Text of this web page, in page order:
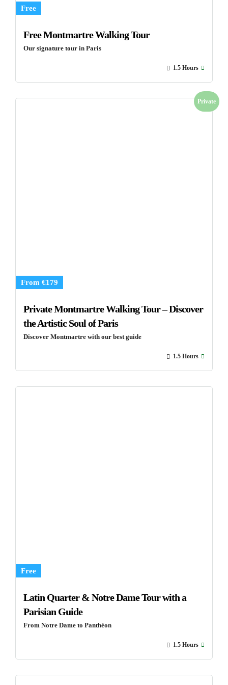
Free
Free Montmartre Walking Tour
Our signature tour in Paris
1.5 Hours
Private
From €179
Private Montmartre Walking Tour – Discover
the Artistic Soul of Paris
Discover Montmartre with our best guide
1.5 Hours
Free
Latin Quarter & Notre Dame Tour with a
Parisian Guide
From Notre Dame to Panthéon
1.5 Hours